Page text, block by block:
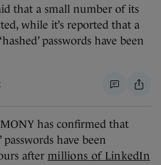
that a small number of its
while it’s reported that a
passwords have been
has confirmed that
have been
after millions of LinkedIn